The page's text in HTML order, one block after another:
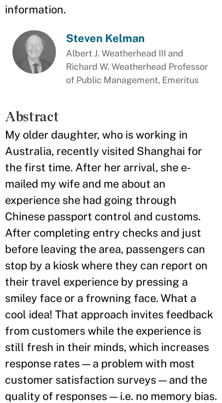
information.
Steven Kelman
Albert J. Weatherhead III and
Richard W. Weatherhead Professor
of Public Management, Emeritus
Abstract
My older daughter, who is working in
Australia, recently visited Shanghai for
the first time. After her arrival, she e-
mailed my wife and me about an
experience she had going through
Chinese passport control and customs.
After completing entry checks and just
before leaving the area, passengers can
stop by a kiosk where they can report on
their travel experience by pressing a
smiley face or a frowning face. What a
cool idea! That approach invites feedback
from customers while the experience is
still fresh in their minds, which increases
response rates — a problem with most
customer satisfaction surveys — and the
quality of responses — i.e. no memory bias.